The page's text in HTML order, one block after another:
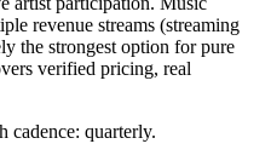
revenue streams (streaming
the strongest option for pure
verified pricing, real
cadence: quarterly.